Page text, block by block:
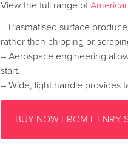
View the full range of
– Plasmatised surface
rather than chipping or
– Aerospace engineering
start.
– Wide, light handle provides
BUY NOW FROM HENRY